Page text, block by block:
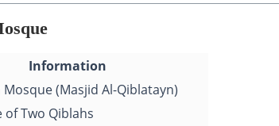
Information
(Masjid Al-Qiblatayn)
of Two Qiblahs